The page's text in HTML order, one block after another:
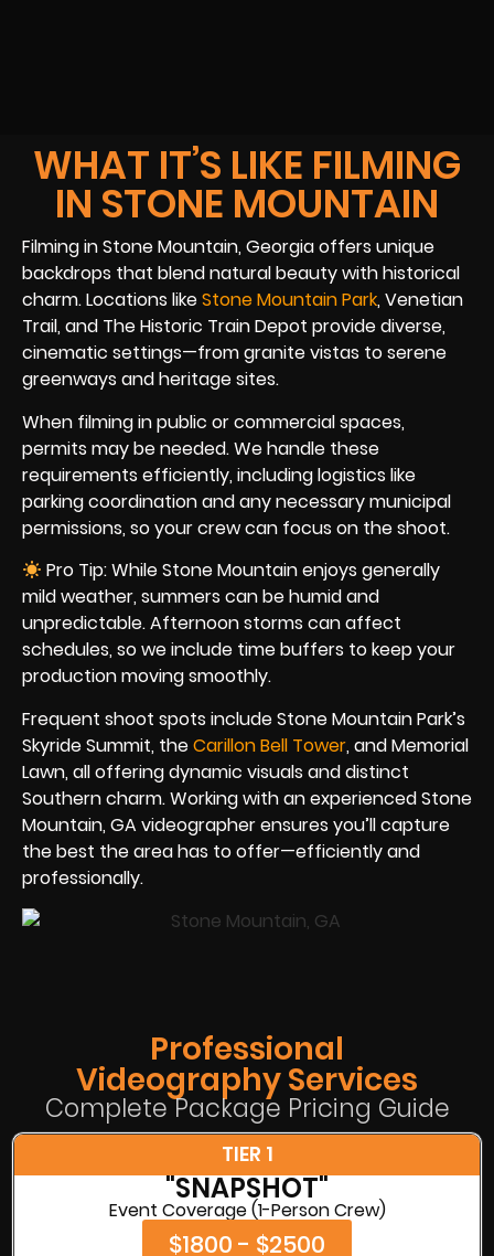
WHAT IT’S LIKE FILMING
IN STONE MOUNTAIN
Filming in Stone Mountain, Georgia offers unique
backdrops that blend natural beauty with historical
charm. Locations likeStone Mountain Park, Venetian
Trail, and The Historic Train Depot provide diverse,
cinematic settings—from granite vistas to serene
greenways and heritage sites.
When filming in public or commercial spaces,
permits may be needed. We handle these
requirements efficiently, including logistics like
parking coordination and any necessary municipal
permissions, so your crew can focus on the shoot.
Pro Tip: While Stone Mountain enjoys generally
mild weather, summers can be humid and
unpredictable. Afternoon storms can affect
schedules, so we include time buffers to keep your
production moving smoothly.
Frequent shoot spots include Stone Mountain Park’s
Skyride Summit, theCarillon Bell Tower, and Memorial
Lawn, all offering dynamic visuals and distinct
Southern charm. Working with an experienced Stone
Mountain, GA videographer ensures you’ll capture
the best the area has to offer—efficiently and
professionally.
Professional
Videography Services
Complete Package Pricing Guide
TIER 1
"SNAPSHOT"
Event Coverage (1-Person Crew)
$1800 - $2500